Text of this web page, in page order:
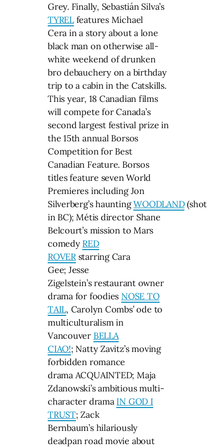
Grey. Finally, Sebastián Silva’s
TYRELfeatures Michael
Cera in a story about a lone
black man on otherwise all-
white weekend of drunken
bro debauchery on a birthday
trip to a cabin in the Catskills.
This year, 18 Canadian films
will compete for Canada’s
second largest festival prize in
the 15th annual Borsos
Competition for Best
Canadian Feature. Borsos
titles feature seven World
Premieres including Jon
Silverberg’s hauntingWOODLAND(shot
in BC); Métis director Shane
Belcourt’s mission to Mars
comedy RED
ROVERstarring Cara
Gee; Jesse
Zigelstein’s restaurant owner
drama for foodies NOSE TO
TAIL, Carolyn Combs’ ode to
multiculturalism in
Vancouver BELLA
CIAO!; Natty Zavitz’s moving
forbidden romance
drama ACQUAINTED; Maja
Zdanowski’s ambitious multi-
character drama IN GOD I
TRUST; Zack
Bernbaum’s hilariously
deadpan road movie about